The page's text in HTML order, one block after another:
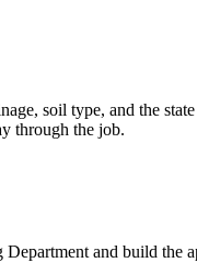
soil type, and the
through the job.
and build